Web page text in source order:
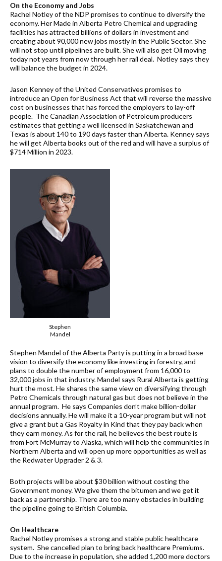
On the Economy and Jobs
Rachel Notley of the NDP promises to continue to diversify the
economy. Her Made in Alberta Petro Chemical and upgrading
facilities has attracted billions of dollars in investment and
creating about 90,000 new jobs mostly in the Public Sector. She
will not stop until pipelines are built. She will also get Oil moving
today not years from now through her rail deal. Notley says they
will balance the budget in 2024.
Jason Kenney of the United Conservatives promises to
introduce an Open for Business Act that will reverse the massive
cost on businesses that has forced the employers to lay-off
people. The Canadian Association of Petroleum producers
estimates that getting a well licensed in Saskatchewan and
Texas is about 140 to 190 days faster than Alberta. Kenney says
he will get Alberta books out of the red and will have a surplus of
$714 Million in 2023.
Stephen
Mandel
Stephen Mandel of the Alberta Party is putting in a broad base
vision to diversify the economy like investing in forestry, and
plans to double the number of employment from 16,000 to
32,000 jobs in that industry. Mandel says Rural Alberta is getting
hurt the most. He shares the same view on diversifying through
Petro Chemicals through natural gas but does not believe in the
annual program. He says Companies don’t make billion-dollar
decisions annually. He will make it a 10-year program but will not
give a grant but a Gas Royalty in Kind that they pay back when
they earn money. As for the rail, he believes the best route is
from Fort McMurray to Alaska, which will help the communities in
Northern Alberta and will open up more opportunities as well as
the Redwater Upgrader 2 & 3.
Both projects will be about $30 billion without costing the
Government money. We give them the bitumen and we get it
back as a partnership. There are too many obstacles in building
the pipeline going to British Columbia.
On Healthcare
Rachel Notley promises a strong and stable public healthcare
system. She cancelled plan to bring back healthcare Premiums.
Due to the increase in population, she added 1,200 more doctors